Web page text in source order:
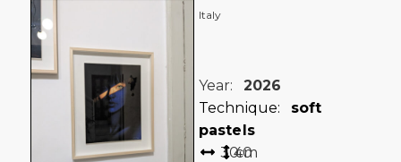
Italy
Year: 2026
Technique: soft
pastels
3040
cm